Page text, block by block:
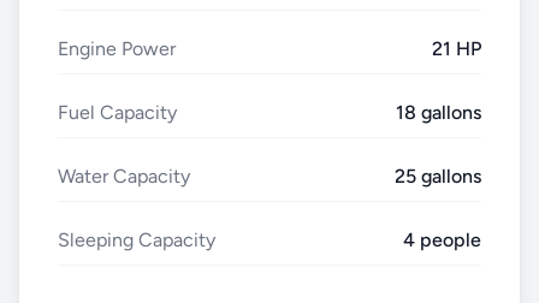
Engine Power 21 HP
Fuel Capacity 18 gallons
Water Capacity 25 gallons
Sleeping Capacity 4 people